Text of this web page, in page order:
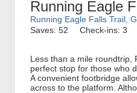
Running Eagle
Running Eagle Falls Trail,
Saves: 52
Check-ins: 3
Less than a mile roundtrip,
perfect stop for those who
A convenient footbridge
across to the platform.